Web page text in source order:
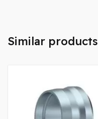
Similar products